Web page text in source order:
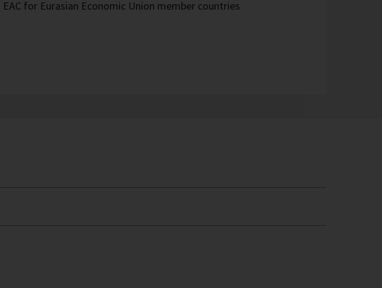
EAC for Eurasian Economic Union member countries